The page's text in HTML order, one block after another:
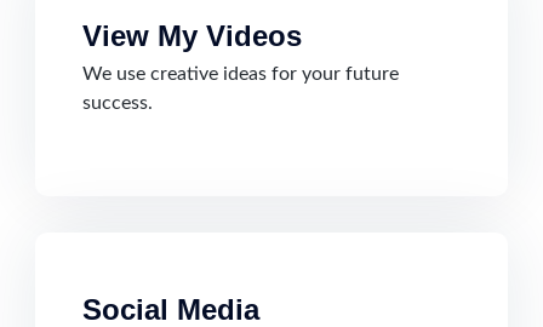
View My Videos
We use creative ideas for your future
success.
Social Media